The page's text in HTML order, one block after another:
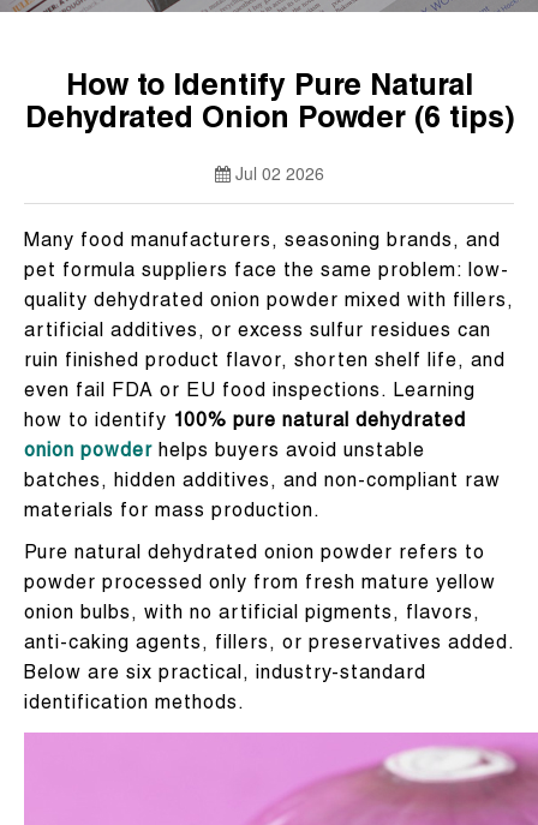
How to Identify Pure Natural
Dehydrated Onion Powder (6 tips)
Jul 02 2026
Many food manufacturers, seasoning brands, and
pet formula suppliers face the same problem: low-
quality dehydrated onion powder mixed with fillers,
artificial additives, or excess sulfur residues can
ruin finished product flavor, shorten shelf life, and
even fail FDA or EU food inspections. Learning
how to identify 100% pure natural dehydrated
onion powder helps buyers avoid unstable
batches, hidden additives, and non-compliant raw
materials for mass production.
Pure natural dehydrated onion powder refers to
powder processed only from fresh mature yellow
onion bulbs, with no artificial pigments, flavors,
anti-caking agents, fillers, or preservatives added.
Below are six practical, industry-standard
identification methods.